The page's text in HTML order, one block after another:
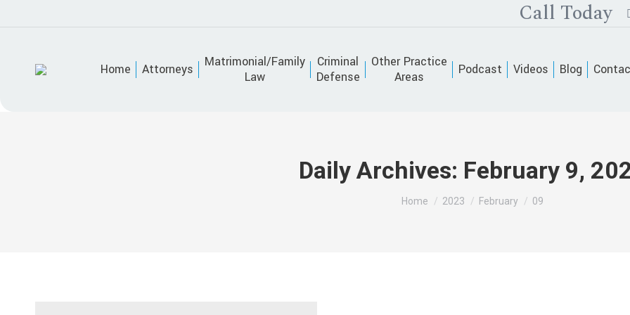
Call Today
Home Attorneys
Matrimonial/Family
Law
Criminal
Defense
Other Practice
Areas
Podcast Videos Blog
Daily Archives: February 9,
You are here:
Home 2023 February 09